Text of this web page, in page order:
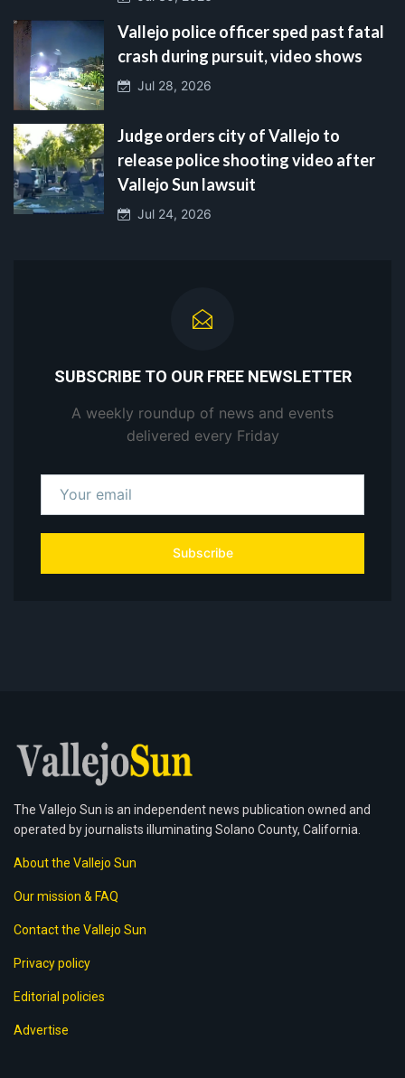
Vallejo police officer sped past fatal
crash during pursuit, video shows
Jul 28, 2026
Judge orders city of Vallejo to
release police shooting video after
Vallejo Sun lawsuit
Jul 24, 2026
SUBSCRIBE TO OUR FREE NEWSLETTER
A weekly roundup of news and events
delivered every Friday
Subscribe
The Vallejo Sun is an independent news publication owned and
operated by journalists illuminating Solano County, California.
About the Vallejo Sun
Our mission & FAQ
Contact the Vallejo Sun
Privacy policy
Editorial policies
Advertise